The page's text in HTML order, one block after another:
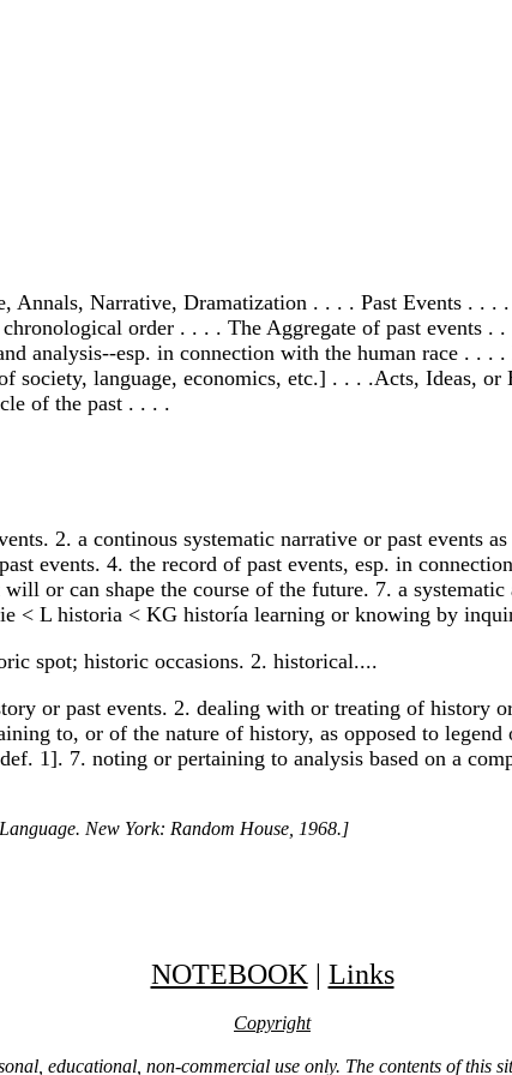
Annals, Narrative, Dramatization . . . . Past Events . . .
order . . . . The Aggregate of past events .
analysis--esp. in connection with the human race . . .
society, language, economics, etc.] . . . .Acts, Ideas,
of the past . . . .
2. a continous systematic narrative or past events
events. 4. the record of past events, esp. in
or can shape the course of the future. 7. a
< L historia < KG historía learning or knowing by
spot; historic occasions. 2. historical....
or past events. 2. dealing with or treating of history
to, or of the nature of history, as opposed to
1]. 7. noting or pertaining to analysis based on a
New York: Random House, 1968.]
NOTEBOOK | Links
Copyright
educational, non-commercial use only. The contents of this